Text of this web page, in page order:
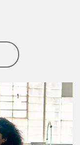
Business